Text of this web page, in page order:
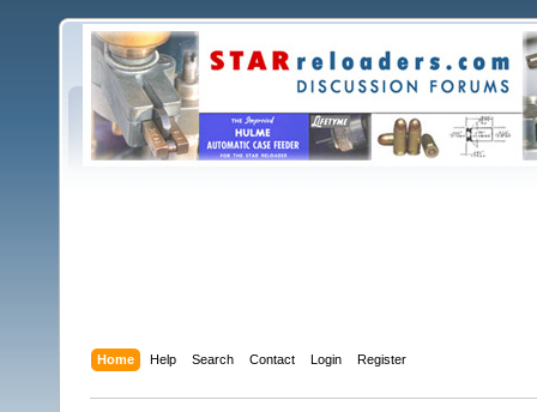
Home Help Search Contact Login Register